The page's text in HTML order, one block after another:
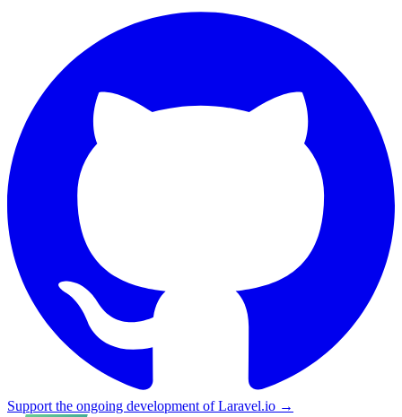
Support the ongoing development of Laravel.io →